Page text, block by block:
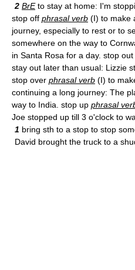
2 BrEto stay at home: I'm
stop off phrasal verb (I) to make
journey, especially to rest or to
somewhere on the way to
in Santa Rosa for a day. stop out
stay out later than usual: Lizzie
stop over phrasal verb (I) to
continuing a long journey: The
way to India. stop up phrasal
Joe stopped up till 3 o'clock to
1 bring sth to a stop to stop
David brought the truck to a